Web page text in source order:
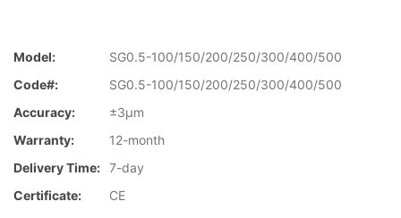
Model:
SG0.5-100/150/200/250/300/400/500
Code#:
SG0.5-100/150/200/250/300/400/500
Accuracy:
±3μm
Warranty:
12-month
Delivery Time: 7-day
Certificate:
CE